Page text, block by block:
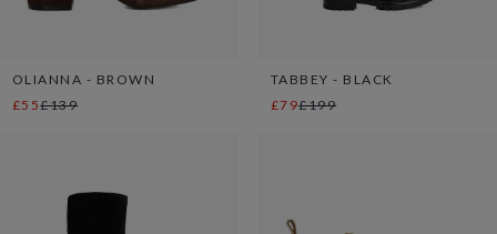
OLIANNA - BROWN
£55£139
TABBEY - BLACK
£79£199